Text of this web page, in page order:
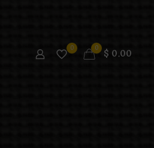
0 0 $ 0.00